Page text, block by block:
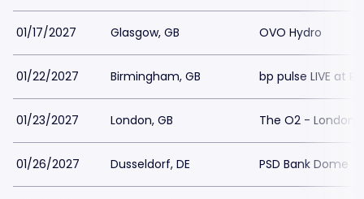
01/17/2027 Glasgow, GB OVO Hydro
01/22/2027 Birmingham, GB bp pulse LIVE at
01/23/2027 London, GB The O2 - London
01/26/2027 Dusseldorf, DE PSD Bank Dome